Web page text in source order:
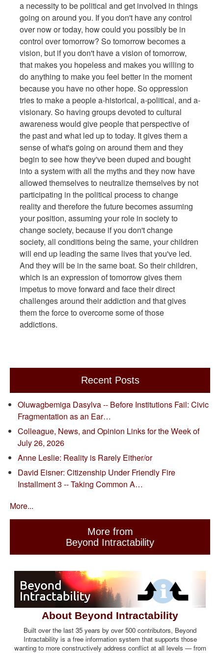
a necessity to be political and get involved in things
going on around you. If you don't have any control
over now or today, how could you possibly be in
control over tomorrow? So tomorrow becomes a
vision, but if you don't have a vision of tomorrow,
that makes you hopeless and makes you willing to
do anything to make you feel better in the moment
because you have no other hope. So oppression
tries to make a people a-historical, a-political, and a-
visionary. So having groups devoted to cultural
awareness would give people that perspective of
the past and what led up to today. It gives them a
sense of what's going on around them and they
begin to see how they've been duped and bought
into a system with all the myths and they now have
allowed themselves to neutralize themselves by not
participating in the political process to change
reality and therefore the future becomes assuming
your position, assuming your role in society to
change society, because if you don't change
society, all conditions being the same, your children
will end up leading the same lives that you've led.
And they will be in the same boat. So their children,
which is an expression of tomorrow gives them
impetus to move forward and face their direct
challenges around their addiction and that gives
them the force to overcome some of those
addictions.
Recent Posts
Oluwagbemiga Dasylva -- Before Institutions Fail: Civic
Fragmentation as an Ear…
Colleague, News, and Opinion Links for the Week of
July 26, 2026
Anne Leslie: Reality is Rarely Either/or
David Eisner: Citizenship Under Friendly Fire
Installment 3 -- Taking Common A…
More...
More from
Beyond Intractability
About Beyond Intractability
Built over the last 35 years by over 500 contributors, Beyond
Intractability is a free information system that supports those
wanting to more constructively address conflict at all levels — from